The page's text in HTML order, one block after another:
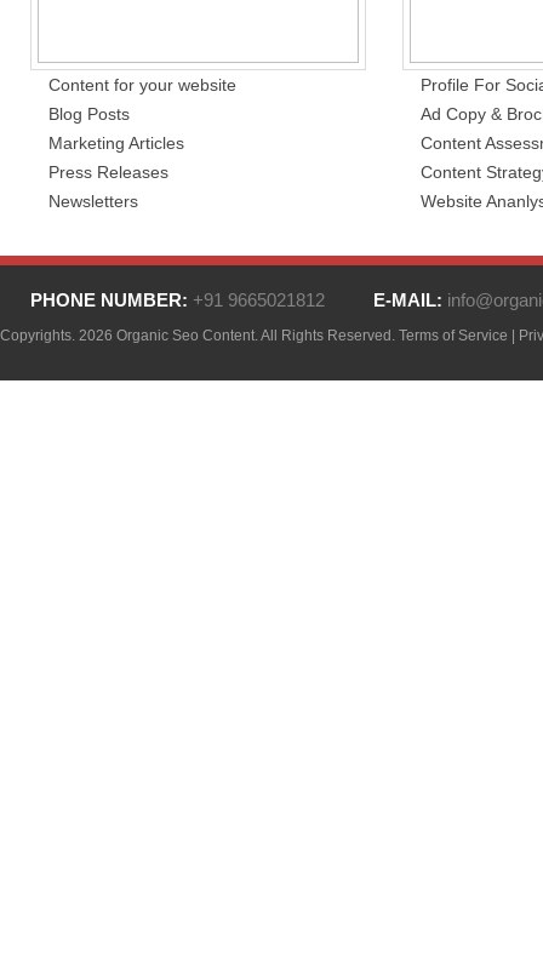
Content for your website
Blog Posts
Marketing Articles
Press Releases
Newsletters
Profile For
Ad Copy &
Content
Content
Website
PHONE NUMBER: +91 9665021812 E-MAIL:
Copyrights. 2026 Organic Seo Content. All Rights Reserved. Terms of Service